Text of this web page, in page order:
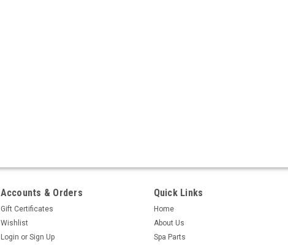
Accounts & Orders
Gift Certificates
Wishlist
Login or Sign Up
Quick Links
Home
About Us
Spa Parts